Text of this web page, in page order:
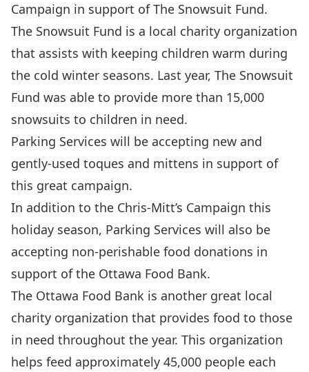
Campaign in support of The Snowsuit Fund.
The Snowsuit Fund is a local charity organization
that assists with keeping children warm during
the cold winter seasons. Last year, The Snowsuit
Fund was able to provide more than 15,000
snowsuits to children in need.
Parking Services will be accepting new and
gently-used toques and mittens in support of
this great campaign.
In addition to the Chris-Mitt’s Campaign this
holiday season, Parking Services will also be
accepting non-perishable food donations in
support of the Ottawa Food Bank.
The Ottawa Food Bank is another great local
charity organization that provides food to those
in need throughout the year. This organization
helps feed approximately 45,000 people each